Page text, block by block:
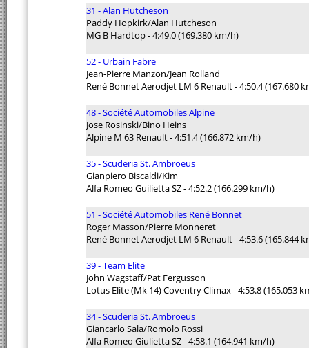
31 - Alan Hutcheson
Paddy Hopkirk/Alan Hutcheson
MG B Hardtop - 4:49.0 (169.380 km/h)
52 - Urbain Fabre
Jean-Pierre Manzon/Jean Rolland
René Bonnet Aerodjet LM 6 Renault - 4:50.4 (167.680
48 - Société Automobiles Alpine
Jose Rosinski/Bino Heins
Alpine M 63 Renault - 4:51.4 (166.872 km/h)
35 - Scuderia St. Ambroeus
Gianpiero Biscaldi/Kim
Alfa Romeo Guilietta SZ - 4:52.2 (166.299 km/h)
51 - Société Automobiles René Bonnet
Roger Masson/Pierre Monneret
René Bonnet Aerodjet LM 6 Renault - 4:53.6 (165.844
39 - Team Elite
John Wagstaff/Pat Fergusson
Lotus Elite (Mk 14) Coventry Climax - 4:53.8 (165.053
34 - Scuderia St. Ambroeus
Giancarlo Sala/Romolo Rossi
Alfa Romeo Giulietta SZ - 4:58.1 (164.941 km/h)